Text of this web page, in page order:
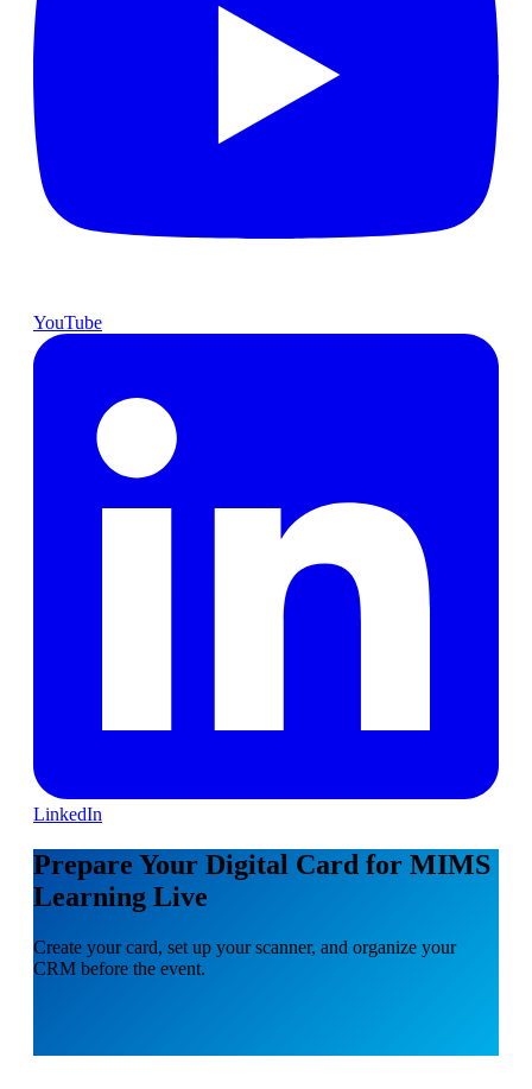
YouTube
LinkedIn
Prepare Your Digital Card for MIMS
Learning Live
Create your card, set up your scanner, and organize your
CRM before the event.